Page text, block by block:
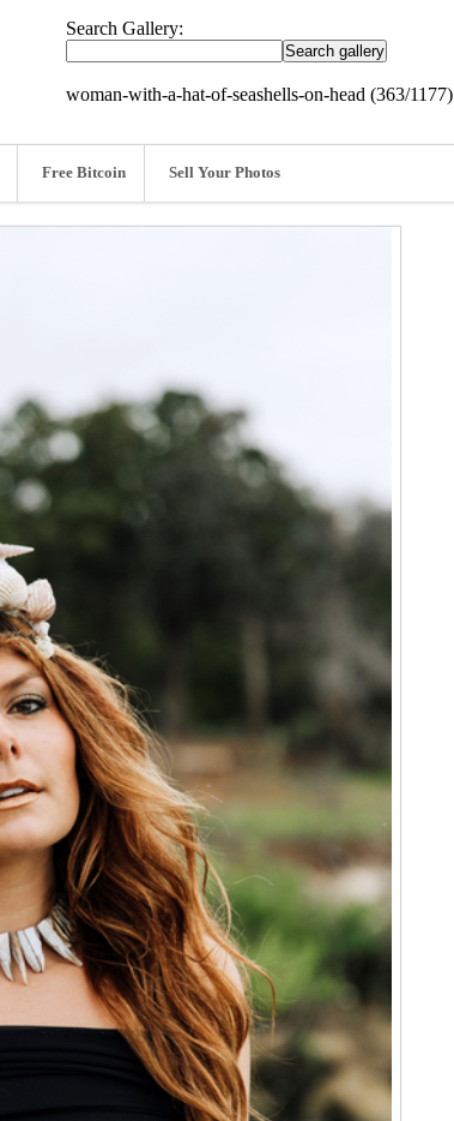
Search Gallery:
woman-with-a-hat-of-seashells-on-head (363/1177)
Free Bitcoin Sell Your Photos